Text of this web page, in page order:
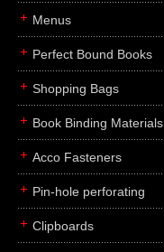
Menus
Perfect Bound Books
Shopping Bags
Book Binding Materials
Acco Fasteners
Pin-hole perforating
Clipboards